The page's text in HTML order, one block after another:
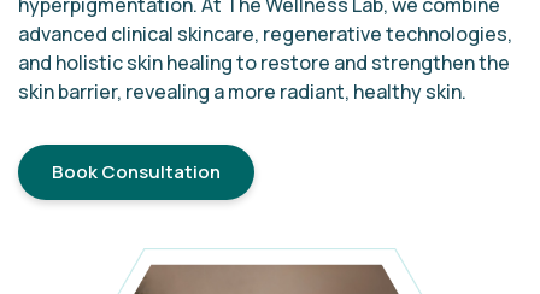
advanced clinical skincare, regenerative technologies,
and holistic skin healing to restore and strengthen the
skin barrier, revealing a more radiant, healthy skin.
Book Consultation